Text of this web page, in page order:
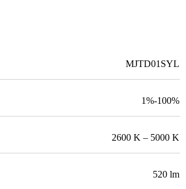
MJTD01SYL
1%-100%
2600 K – 5000 K
520 lm